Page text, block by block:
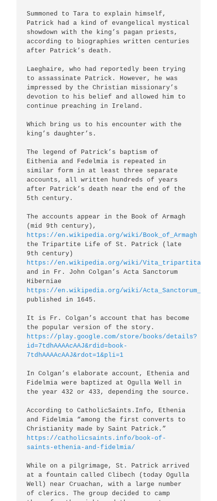
Summoned to Tara to explain himself,
Patrick had a kind of evangelical mystical
showdown with the king’s pagan priests,
according to biographies written centuries
after Patrick’s death.
Laeghaire, who had reportedly been trying
to assassinate Patrick. However, he was
impressed by the Christian missionary’s
devotion to his belief and allowed him to
continue preaching in Ireland.
Which bring us to his encounter with the
king’s daughter’s.
The legend of Patrick’s baptism of
Eithenia and Fedelmia is repeated in
similar form in at least three separate
accounts, all written hundreds of years
after Patrick’s death near the end of the
5th century.
The accounts appear in the Book of Armagh
https://en.wikipedia.org/wiki/Book_of_Armagh
the Tripartite Life of St. Patrick (late
https://en.wikipedia.org/wiki/
and in Fr. John Colgan’s Acta Sanctorum
https://en.wikipedia.org/wiki/
published in 1645.
It is Fr. Colgan’s account that has become
https://play.google.com/store/books/details?
id=7tdhAAAAcAAJ&rdid=book-
7tdhAAAAcAAJ&rdot=1&pli=1
In Colgan’s elaborate account, Ethenia and
Fidelmia were baptized at Ogulla Well in
the year 432 or 433, depending the source.
According to CatholicSaints.Info, Ethenia
and Fidelmia “among the first converts to
https://catholicsaints.info/book-of-
saints-ethenia-and-fidelmia/
While on a pilgrimage, St. Patrick arrived
at a fountain called Clibech (today Ogulla
Well) near Cruachan, with a large number
of clerics. The group decided to camp